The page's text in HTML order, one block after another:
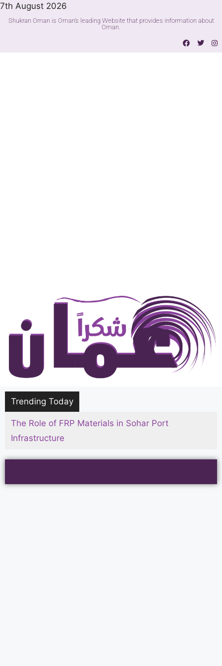
7th August 2026
Shukran Oman is Oman's leading Website that provides information about
Oman.
Trending Today
The Role of FRP Materials in Sohar Port
Infrastructure